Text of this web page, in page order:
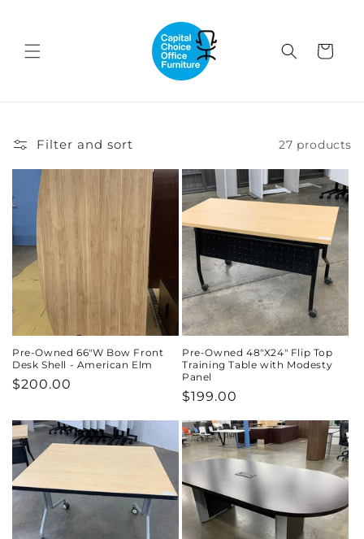
Cart
Filter and sort 27 products
Pre-Owned 66"W Bow Front
Desk Shell - American Elm
Regular
$200.00
Pre-Owned 48"X24" Flip Top
Training Table with Modesty
Panel
Regular
$199.00